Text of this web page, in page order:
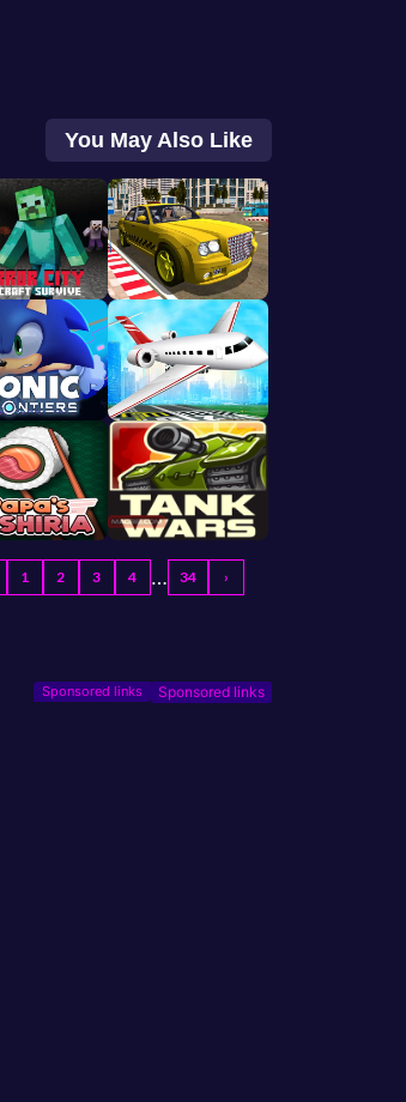
You May Also Like
1 2 3 4 … 34 ›
Sponsored links